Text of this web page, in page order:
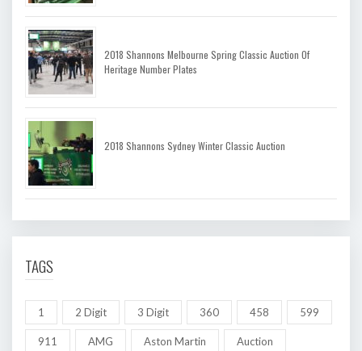
2018 Shannons Melbourne Spring Classic Auction Of
Heritage Number Plates
2018 Shannons Sydney Winter Classic Auction
TAGS
1 2 Digit 3 Digit 360 458 599
911 AMG Aston Martin Auction